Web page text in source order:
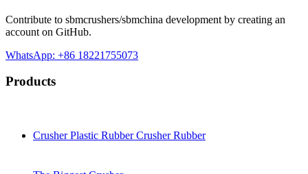
Contribute to sbmcrushers/sbmchina development by creating an
account on GitHub.
WhatsApp: +86 18221755073
Products
Crusher Plastic Rubber Crusher Rubber